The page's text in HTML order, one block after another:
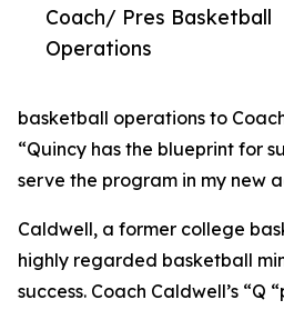
Coach/ Pres Basketball
Operations
basketball operations to
“Quincy has the blueprint for
serve the program in my new
Caldwell, a former college
highly regarded basketball
success. Coach Caldwell’s “Q